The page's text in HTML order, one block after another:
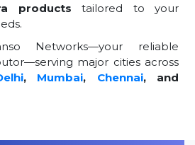
products tailored to your
Networks—your reliable
major cities across
, Mumbai, Chennai, and